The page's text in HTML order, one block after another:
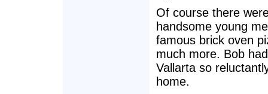
Of course there
handsome young
famous brick oven
much more. Bob
Vallarta so
home.